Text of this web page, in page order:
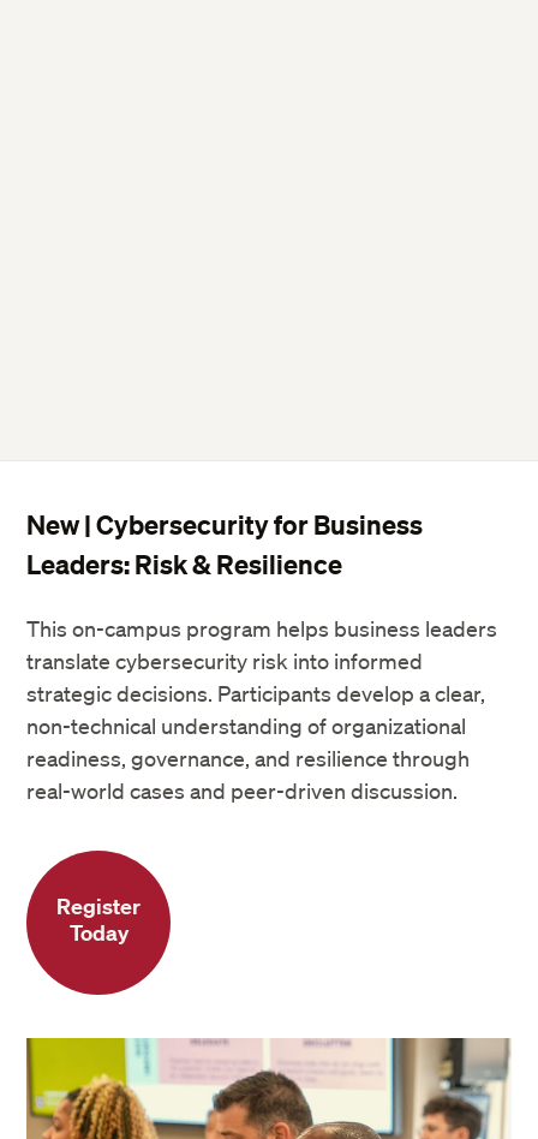
New | Cybersecurity for Business
Leaders: Risk & Resilience
This on-campus program helps business leaders
translate cybersecurity risk into informed
strategic decisions. Participants develop a clear,
non-technical understanding of organizational
readiness, governance, and resilience through
real-world cases and peer-driven discussion.
Register
Today